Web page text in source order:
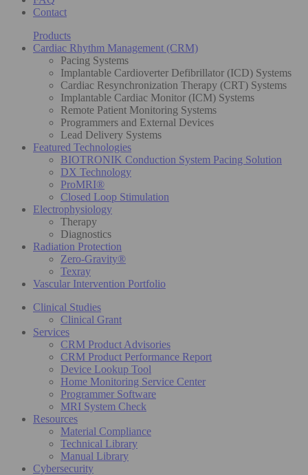
Contact
Products
Cardiac Rhythm Management (CRM)
Pacing Systems
Implantable Cardioverter Defibrillator (ICD) Systems
Cardiac Resynchronization Therapy (CRT) Systems
Implantable Cardiac Monitor (ICM) Systems
Remote Patient Monitoring Systems
Programmers and External Devices
Lead Delivery Systems
Featured Technologies
BIOTRONIK Conduction System Pacing Solution
DX Technology
ProMRI®
Closed Loop Stimulation
Electrophysiology
Therapy
Diagnostics
Radiation Protection
Zero-Gravity®
Texray
Vascular Intervention Portfolio
Clinical Studies
Clinical Grant
Services
CRM Product Advisories
CRM Product Performance Report
Device Lookup Tool
Home Monitoring Service Center
Programmer Software
MRI System Check
Resources
Material Compliance
Technical Library
Manual Library
Cybersecurity